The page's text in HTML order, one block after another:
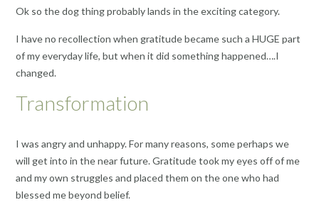
Ok so the dog thing probably lands in the exciting category.
I have no recollection when gratitude became such a HUGE part
of my everyday life, but when it did something happened….I
changed.
Transformation
I was angry and unhappy. For many reasons, some perhaps we
will get into in the near future. Gratitude took my eyes off of me
and my own struggles and placed them on the one who had
blessed me beyond belief.